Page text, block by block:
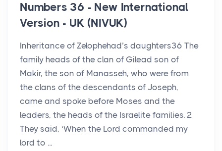
Numbers 36 - New International
Version - UK (NIVUK)
Inheritance of Zelophehad’s daughters36 The
family heads of the clan of Gilead son of
Makir, the son of Manasseh, who were from
the clans of the descendants of Joseph,
came and spoke before Moses and the
leaders, the heads of the Israelite families. 2
They said, ‘When the Lord commanded my
lord to ...